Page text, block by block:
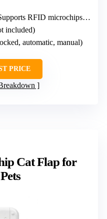
RFID microchips, multiple pets
included)
automatic, manual)
PRICE
Cat Flap for